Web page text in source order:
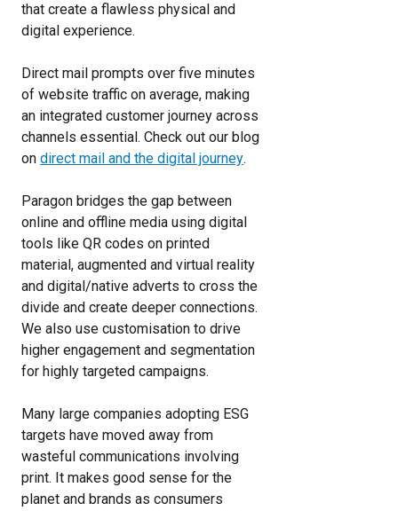
that create a flawless physical and
digital experience.
Direct mail prompts over five minutes
of website traffic on average, making
an integrated customer journey across
channels essential. Check out our blog
on direct mail and the digital journey.
Paragon bridges the gap between
online and offline media using digital
tools like QR codes on printed
material, augmented and virtual reality
and digital/native adverts to cross the
divide and create deeper connections.
We also use customisation to drive
higher engagement and segmentation
for highly targeted campaigns.
Many large companies adopting ESG
targets have moved away from
wasteful communications involving
print. It makes good sense for the
planet and brands as consumers